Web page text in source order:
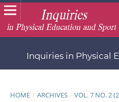
Inquiries in Physical
HOME / ARCHIVES / VOL. 7 NO. 2